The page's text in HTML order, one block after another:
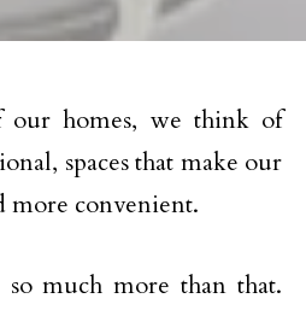
homes, we think of
spaces that make our
more convenient.
much more than that.